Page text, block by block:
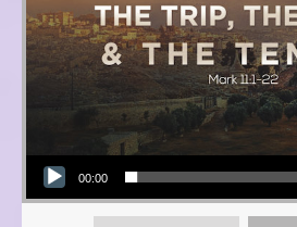
Audio Player
00:00